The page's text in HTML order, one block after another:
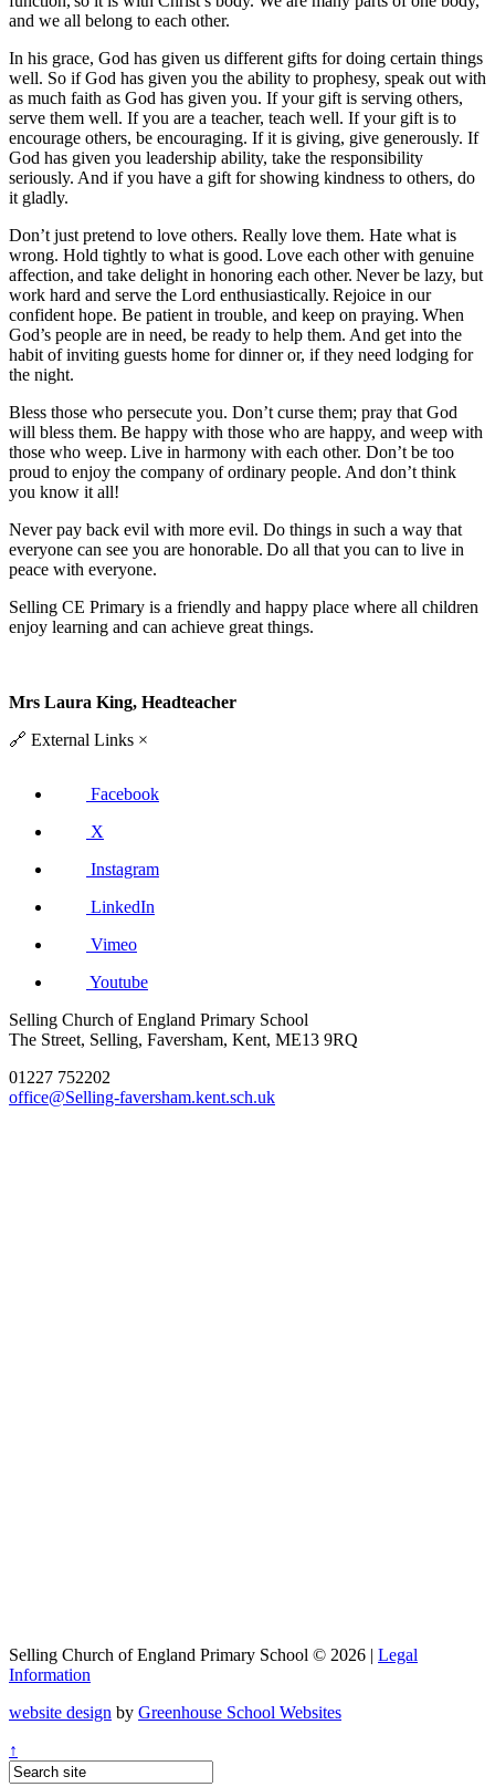
and we all belong to each other.
In his grace, God has given us different gifts for doing certain things
well. So if God has given you the ability to prophesy, speak out with
as much faith as God has given you. If your gift is serving others,
serve them well. If you are a teacher, teach well. If your gift is to
encourage others, be encouraging. If it is giving, give generously. If
God has given you leadership ability, take the responsibility
seriously. And if you have a gift for showing kindness to others, do
it gladly.
Don’t just pretend to love others. Really love them. Hate what is
wrong. Hold tightly to what is good. Love each other with genuine
affection, and take delight in honoring each other. Never be lazy, but
work hard and serve the Lord enthusiastically. Rejoice in our
confident hope. Be patient in trouble, and keep on praying. When
God’s people are in need, be ready to help them. And get into the
habit of inviting guests home for dinner or, if they need lodging for
the night.
Bless those who persecute you. Don’t curse them; pray that God
will bless them. Be happy with those who are happy, and weep with
those who weep. Live in harmony with each other. Don’t be too
proud to enjoy the company of ordinary people. And don’t think
you know it all!
Never pay back evil with more evil. Do things in such a way that
everyone can see you are honorable. Do all that you can to live in
peace with everyone.
Selling CE Primary is a friendly and happy place where all children
enjoy learning and can achieve great things.
Mrs Laura King, Headteacher
🔗 External Links ×
Facebook
X
Instagram
LinkedIn
Vimeo
Youtube
Selling Church of England Primary School
The Street, Selling, Faversham, Kent, ME13 9RQ
01227 752202
office@Selling-faversham.kent.sch.uk
Selling Church of England Primary School © 2026 | Legal
Information
website design by Greenhouse School Websites
↑